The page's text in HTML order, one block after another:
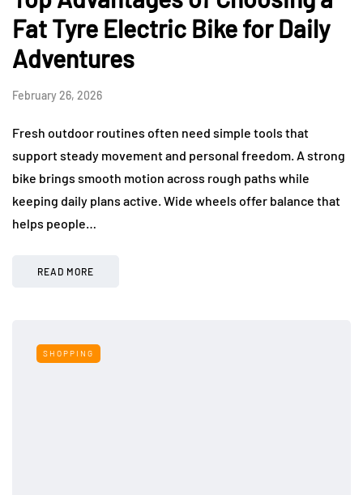
Fat Tyre Electric Bike for Daily
Adventures
February 26, 2026
Fresh outdoor routines often need simple tools that
support steady movement and personal freedom. A strong
bike brings smooth motion across rough paths while
keeping daily plans active. Wide wheels offer balance that
helps people…
READ MORE
SHOPPING